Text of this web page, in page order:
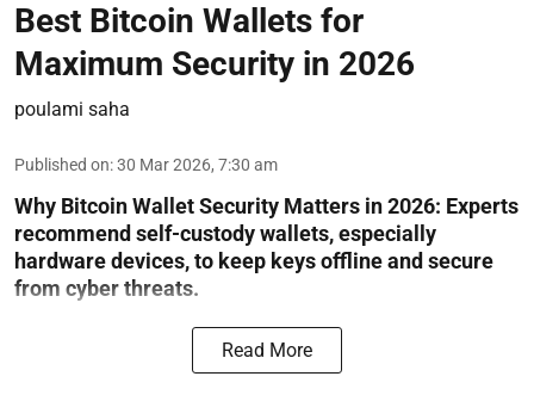
Best Bitcoin Wallets for
Maximum Security in 2026
poulami saha
Published on:30 Mar 2026, 7:30 am
Why Bitcoin Wallet Security Matters in 2026: Experts
recommend self-custody wallets, especially
hardware devices, to keep keys offline and secure
from cyber threats.
Read More